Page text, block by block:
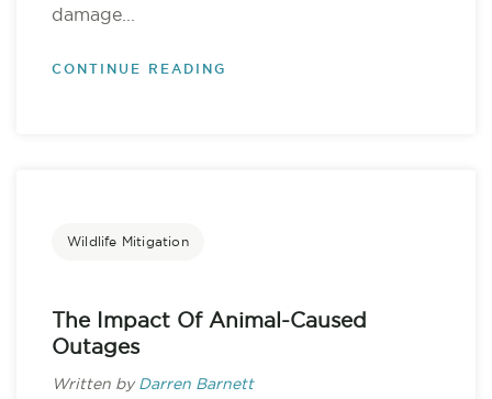
damage...
CONTINUE READING
Wildlife Mitigation
The Impact Of Animal-Caused
Outages
Written by Darren Barnett